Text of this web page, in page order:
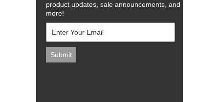
product updates, sale announcements, and
more!